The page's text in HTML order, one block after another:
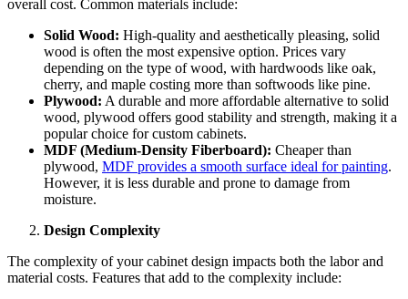
overall cost. Common materials include:
Solid Wood: High-quality and aesthetically pleasing, solid
wood is often the most expensive option. Prices vary
depending on the type of wood, with hardwoods like oak,
cherry, and maple costing more than softwoods like pine.
Plywood: A durable and more affordable alternative to solid
wood, plywood offers good stability and strength, making it a
popular choice for custom cabinets.
MDF (Medium-Density Fiberboard): Cheaper than
plywood, MDF provides a smooth surface ideal for painting.
However, it is less durable and prone to damage from
moisture.
Design Complexity
The complexity of your cabinet design impacts both the labor and
material costs. Features that add to the complexity include: